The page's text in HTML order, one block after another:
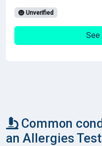
Unverified
See
Common
an Allergies Test